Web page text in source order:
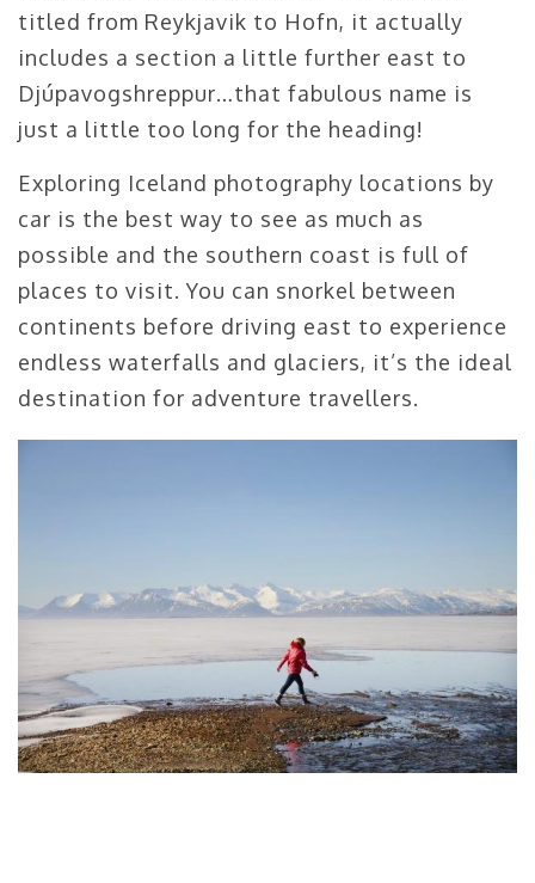
titled from Reykjavik to Hofn, it actually
includes a section a little further east to
Djúpavogshreppur…that fabulous name is
just a little too long for the heading!
Exploring Iceland photography locations by
car is the best way to see as much as
possible and the southern coast is full of
places to visit. You can snorkel between
continents before driving east to experience
endless waterfalls and glaciers, it’s the ideal
destination for adventure travellers.